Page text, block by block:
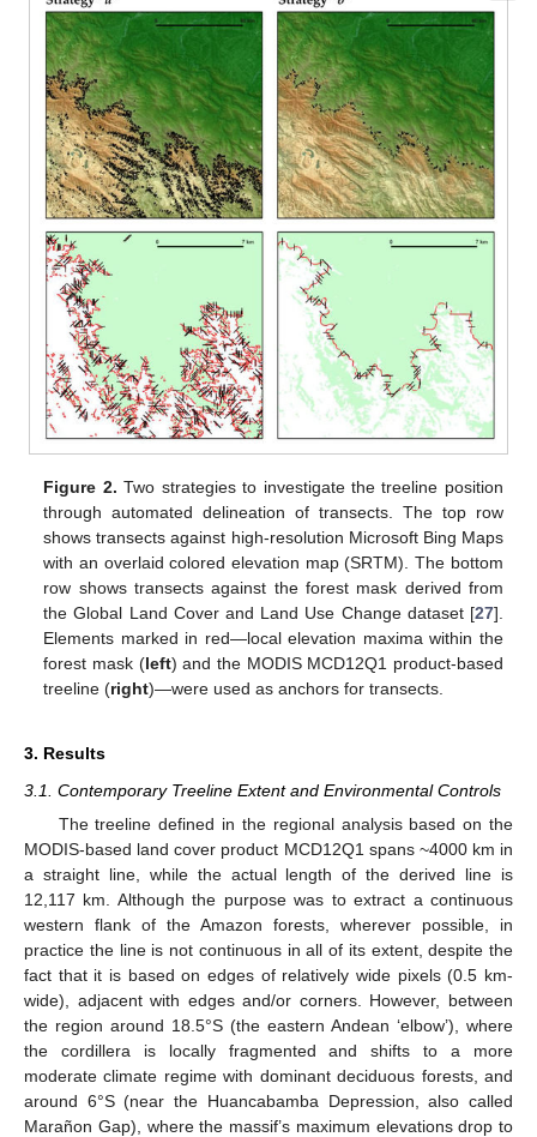
Figure 2. Two strategies to investigate the treeline position
through automated delineation of transects. The top row
shows transects against high-resolution Microsoft Bing Maps
with an overlaid colored elevation map (SRTM). The bottom
row shows transects against the forest mask derived from
the Global Land Cover and Land Use Change dataset [27].
Elements marked in red—local elevation maxima within the
forest mask (left) and the MODIS MCD12Q1 product-based
treeline (right)—were used as anchors for transects.
3. Results
3.1. Contemporary Treeline Extent and Environmental Controls
The treeline defined in the regional analysis based on the
MODIS-based land cover product MCD12Q1 spans ~4000 km in
a straight line, while the actual length of the derived line is
12,117 km. Although the purpose was to extract a continuous
western flank of the Amazon forests, wherever possible, in
practice the line is not continuous in all of its extent, despite the
fact that it is based on edges of relatively wide pixels (0.5 km-
wide), adjacent with edges and/or corners. However, between
the region around 18.5°S (the eastern Andean ‘elbow’), where
the cordillera is locally fragmented and shifts to a more
moderate climate regime with dominant deciduous forests, and
around 6°S (near the Huancabamba Depression, also called
Marañon Gap), where the massif’s maximum elevations drop to